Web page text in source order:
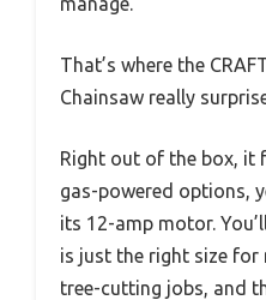
That’s where the
Chainsaw really
Right out of the box, it
gas-powered options,
its 12-amp motor.
is just the right size for
tree-cutting jobs, and